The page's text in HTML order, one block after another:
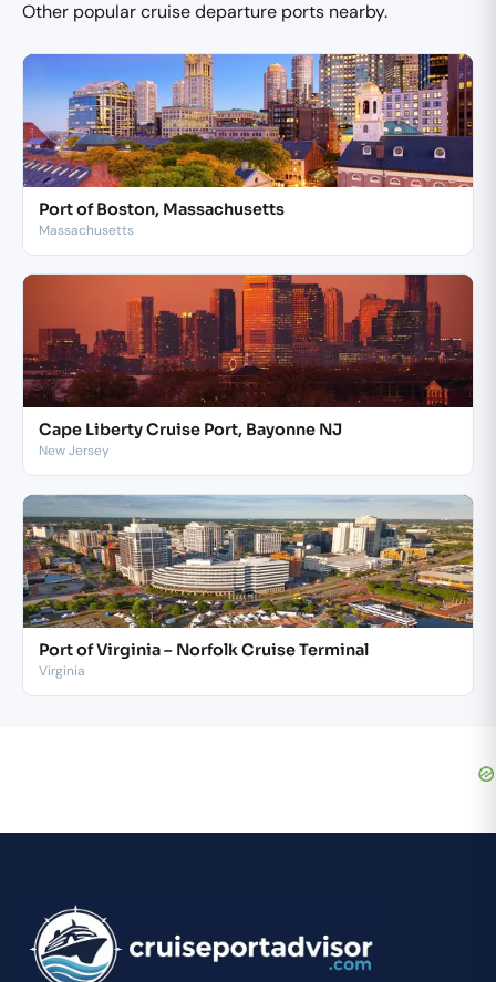
Other popular cruise departure ports nearby.
Port of Boston, Massachusetts
Massachusetts
Cape Liberty Cruise Port, Bayonne NJ
New Jersey
Port of Virginia – Norfolk Cruise Terminal
Virginia